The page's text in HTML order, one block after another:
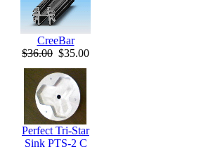
CreeBar
$36.00 $35.00
Perfect Tri-Star
Sink PTS-2 C